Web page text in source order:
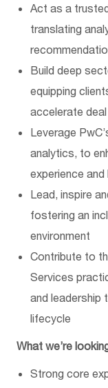
Act as a
translating
Build deep
equipping
accelerate
Leverage
analytics, to
experience
Lead, inspire
fostering an
environment
Contribute to
Services
and leadership
lifecycle
What we’re
Strong core